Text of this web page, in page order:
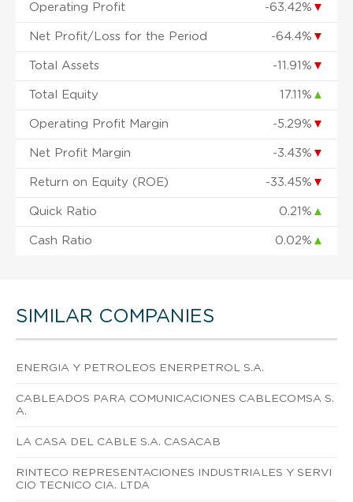
Operating Profit -63.42% ▼
Net Profit/Loss for the Period -64.4% ▼
Total Assets -11.91% ▼
Total Equity 17.11% ▲
Operating Profit Margin -5.29% ▼
Net Profit Margin -3.43% ▼
Return on Equity (ROE) -33.45% ▼
Quick Ratio 0.21% ▲
Cash Ratio 0.02% ▲
SIMILAR COMPANIES
ENERGIA Y PETROLEOS ENERPETROL S.A.
CABLEADOS PARA COMUNICACIONES CABLECOMSA S.
A.
LA CASA DEL CABLE S.A. CASACAB
RINTECO REPRESENTACIONES INDUSTRIALES Y SERVI
CIO TECNICO CIA. LTDA